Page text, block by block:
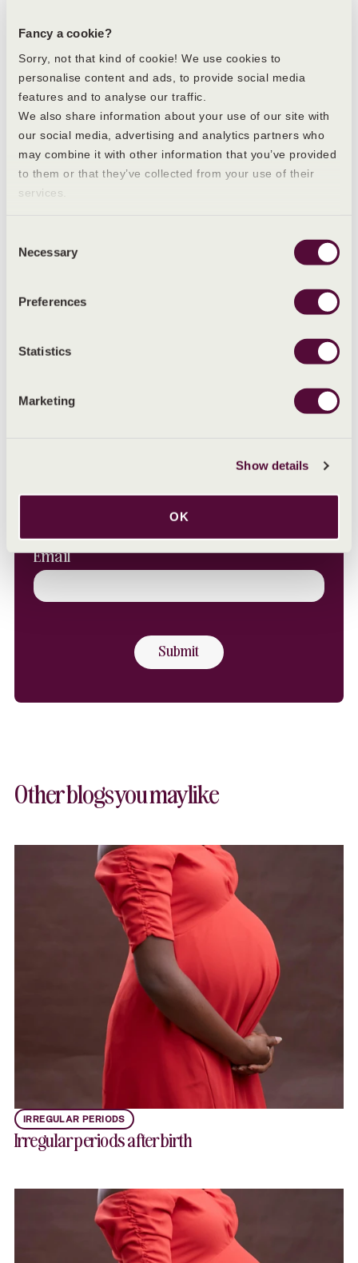
Fancy a cookie?
Sorry, not that kind of cookie! We use cookies to
personalise content and ads, to provide social media
features and to analyse our traffic.
We also share information about your use of our site with
our social media, advertising and analytics partners who
may combine it with other information that you’ve provided
to them or that they’ve collected from your use of their
services.
Selection
Necessary
Preferences
Statistics
Marketing
Show details
OK
https://www.nhs.uk/conditions/polycystic-ovary-
syndrome-pcos/
https://www.nhs.uk/pregnancy/trying-for-a-
baby/signs-and-symptoms-of-pregnancy/
https://www.livi.co.uk/your-health/what-causes-
heavy-or-irregular-periods-a-doctors-guide/
Anna Maxwell
Share with
Email
Other blogs you may like
Irregular periods after birth
IRREGULAR PERIODS